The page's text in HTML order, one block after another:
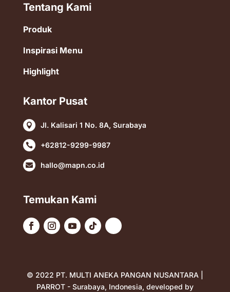
Tentang Kami
Produk
Inspirasi Menu
Highlight
Kantor Pusat
 Jl. Kalisari 1 No. 8A, Surabaya
 +62812-9299-9987
 hallo@mapn.co.id
Temukan Kami
© 2022 PT. MULTI ANEKA PANGAN NUSANTARA |
PARROT - Surabaya, Indonesia, developed by